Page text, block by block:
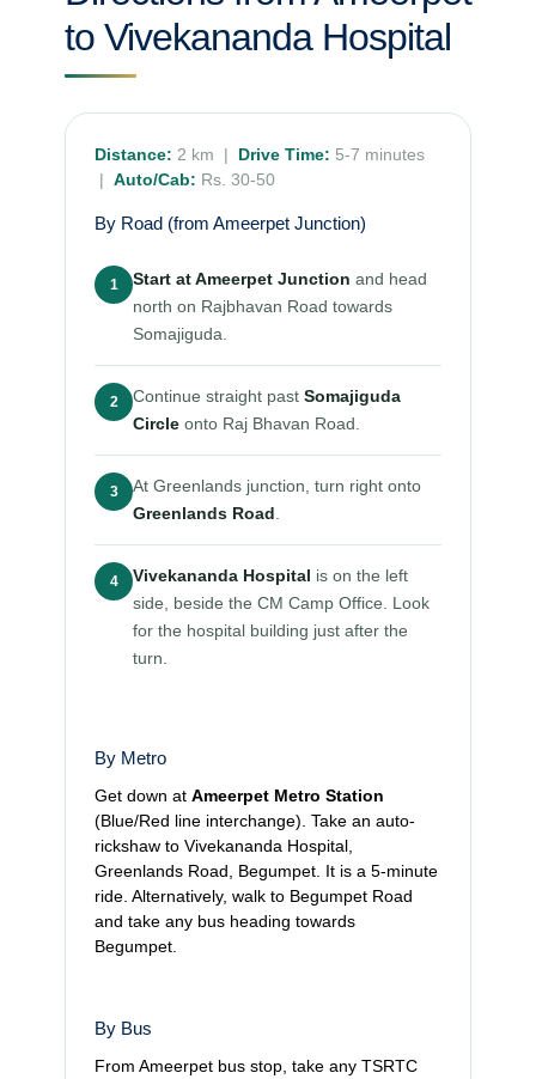
to Vivekananda Hospital
Distance: 2 km | Drive Time: 5-7 minutes
| Auto/Cab: Rs. 30-50
By Road (from Ameerpet Junction)
1 Start at Ameerpet Junction and head
north on Rajbhavan Road towards
Somajiguda.
2 Continue straight past Somajiguda
Circle onto Raj Bhavan Road.
3
At Greenlands junction, turn right onto
Greenlands Road
4 Vivekananda Hospital is on the left
side, beside the CM Camp Office. Look
for the hospital building just after the
turn.
By Metro
Get down at Ameerpet Metro Station
(Blue/Red line interchange). Take an auto-
rickshaw to Vivekananda Hospital,
Greenlands Road, Begumpet. It is a 5-minute
ride. Alternatively, walk to Begumpet Road
and take any bus heading towards
Begumpet.
By Bus
From Ameerpet bus stop, take any TSRTC